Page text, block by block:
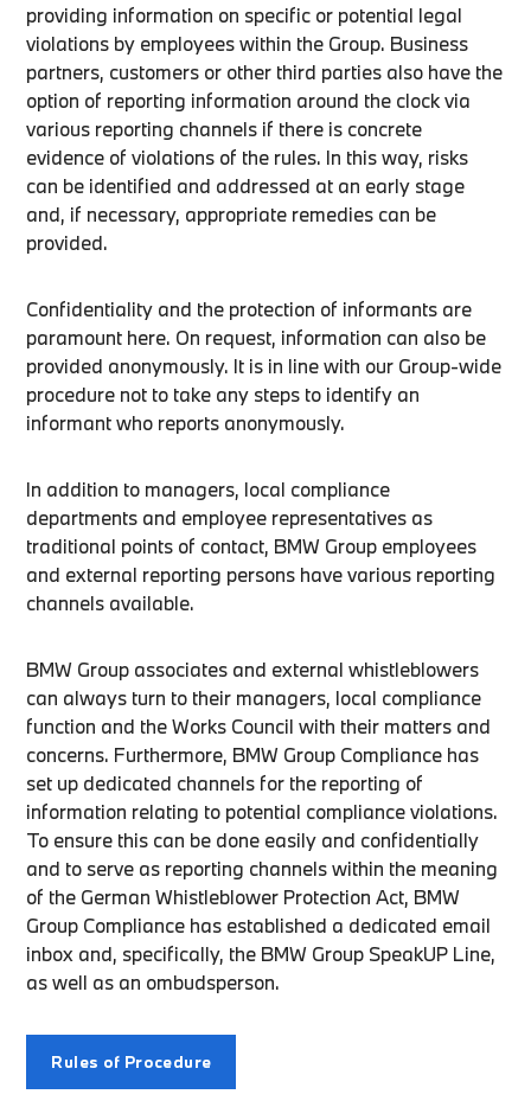
providing information on specific or potential legal
violations by employees within the Group. Business
partners, customers or other third parties also have the
option of reporting information around the clock via
various reporting channels if there is concrete
evidence of violations of the rules. In this way, risks
can be identified and addressed at an early stage
and, if necessary, appropriate remedies can be
provided.
Confidentiality and the protection of informants are
paramount here. On request, information can also be
provided anonymously. It is in line with our Group-wide
procedure not to take any steps to identify an
informant who reports anonymously.
In addition to managers, local compliance
departments and employee representatives as
traditional points of contact, BMW Group employees
and external reporting persons have various reporting
channels available.
BMW Group associates and external whistleblowers
can always turn to their managers, local compliance
function and the Works Council with their matters and
concerns. Furthermore, BMW Group Compliance has
set up dedicated channels for the reporting of
information relating to potential compliance violations.
To ensure this can be done easily and confidentially
and to serve as reporting channels within the meaning
of the German Whistleblower Protection Act, BMW
Group Compliance has established a dedicated email
inbox and, specifically, the BMW Group SpeakUP Line,
as well as an ombudsperson.
Rules of Procedure